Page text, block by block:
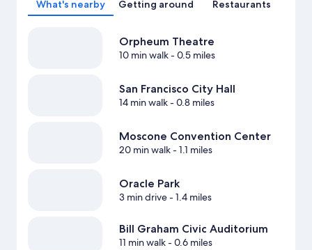
What's nearby Getting around Restaurants
Orpheum Theatre
10 min walk- 0.5 miles
San Francisco City Hall
14 min walk- 0.8 miles
Moscone Convention Center
20 min walk- 1.1 miles
Oracle Park
3 min drive- 1.4 miles
Bill Graham Civic Auditorium
11 min walk- 0.6 miles